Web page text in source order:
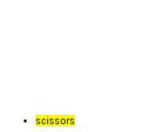
scissors